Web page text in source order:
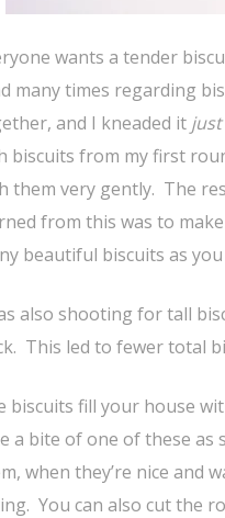
wants a tender
many times regarding
and I kneaded it just
biscuits from my first
them very gently. The
from this was to
beautiful biscuits as you
also shooting for tall
This led to fewer total
biscuits fill your house
a bite of one of these as
when they’re nice and
You can also cut the